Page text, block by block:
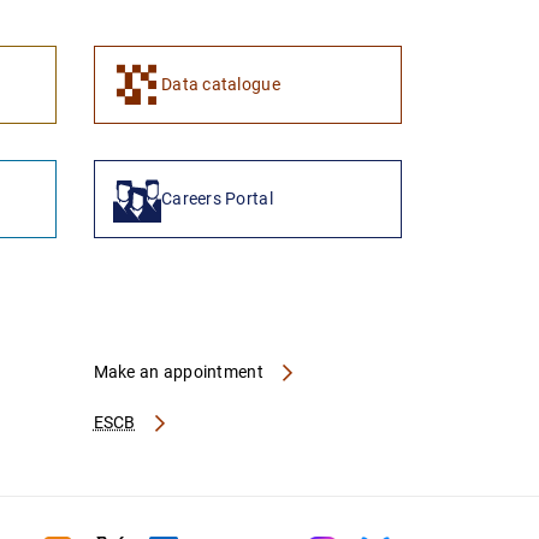
Data catalogue
Careers Portal
ESCB
Make an appointment